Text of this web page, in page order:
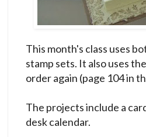
This month's class uses
stamp sets. It also uses
order again (page 104 in
The projects include a
desk calendar.